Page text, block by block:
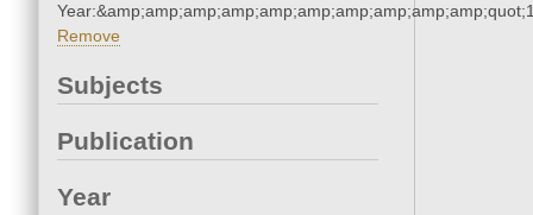
Remove
Subjects
Publication
Year